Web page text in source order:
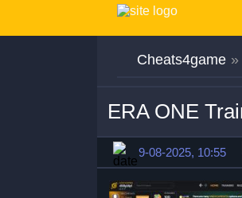
Cheats4game »
ERA ONE
9-08-2025, 10:55